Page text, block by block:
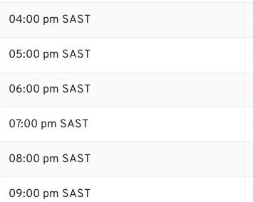
04:00 pm SAST
05:00 pm SAST
06:00 pm SAST
07:00 pm SAST
08:00 pm SAST
09:00 pm SAST